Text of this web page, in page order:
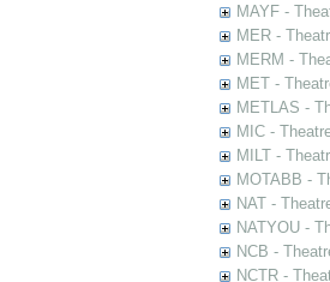
MAYF -
MER -
MERM -
MET -
METLAS -
MIC -
MILT -
MOTABB -
NAT -
NATYOU -
NCB -
NCTR -